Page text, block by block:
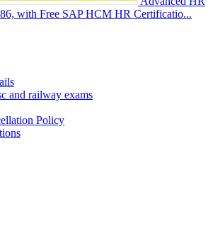
with Free SAP HCM HR Certificatio...
and railway exams
Policy